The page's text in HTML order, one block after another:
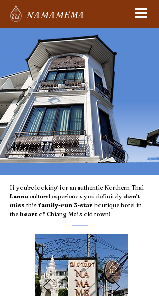
NAMAMEMA
About Us
If you're looking for an authentic Northern Thai
Lanna cultural experience, you definitely don't
miss this family-run 3-star boutique hotel in
the heart of Chiang Mai's old town!